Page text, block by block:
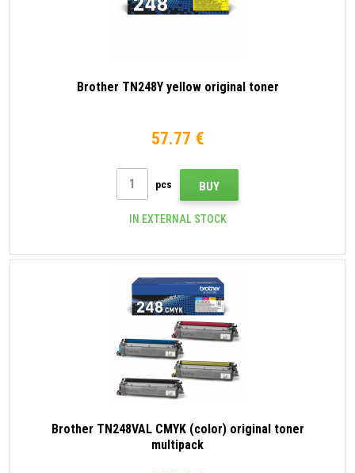
Brother TN248Y yellow original toner
57.77 €
pcs BUY
IN EXTERNAL STOCK
Brother TN248VAL CMYK (color) original toner
multipack